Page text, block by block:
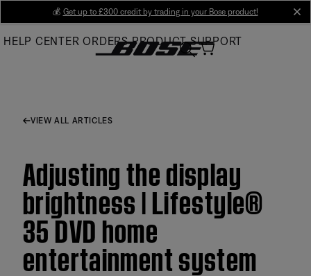
Main
💰 Get up to £300 credit by trading in your Bose product!
HELP CENTER ORDERS PRODUCT SUPPORT
VIEW ALL ARTICLES
Adjusting the display
brightness | Lifestyle®
35 DVD home
entertainment system